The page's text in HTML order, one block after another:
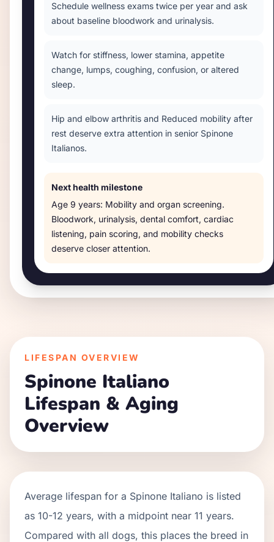
Schedule wellness exams twice per year and ask
about baseline bloodwork and urinalysis.
Watch for stiffness, lower stamina, appetite
change, lumps, coughing, confusion, or altered
sleep.
Hip and elbow arthritis and Reduced mobility after
rest deserve extra attention in senior Spinone
Italianos.
Next health milestone
Age 9 years: Mobility and organ screening.
Bloodwork, urinalysis, dental comfort, cardiac
listening, pain scoring, and mobility checks
deserve closer attention.
LIFESPAN OVERVIEW
Spinone Italiano
Lifespan & Aging
Overview
Average lifespan for a Spinone Italiano is listed
as 10-12 years, with a midpoint near 11 years.
Compared with all dogs, this places the breed in